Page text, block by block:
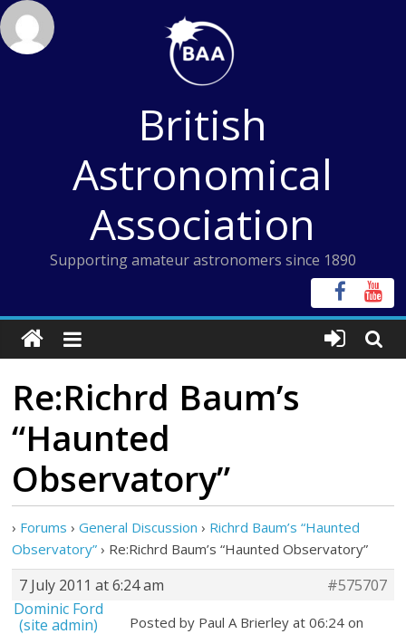
Skip
to
content
British
Astronomical
Association
Supporting amateur astronomers since 1890
Re:Richrd Baum’s
“Haunted
Observatory”
› Forums › General Discussion › Richrd Baum’s “Haunted
Observatory” › Re:Richrd Baum’s “Haunted Observatory”
7 July 2011 at 6:24 am
#575707
Dominic Ford
(site admin)
Posted by Paul A Brierley at 06:24 on